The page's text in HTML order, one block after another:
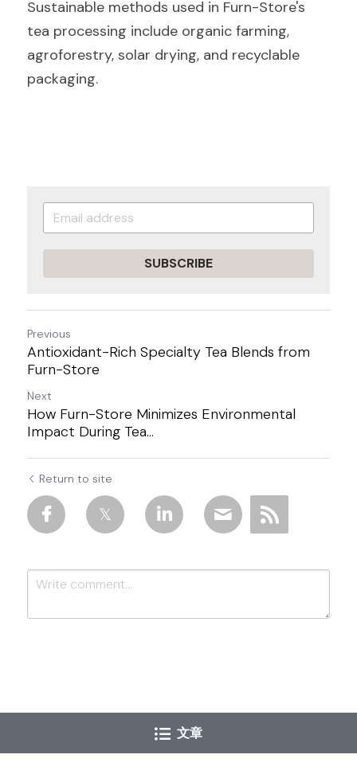
Sustainable methods used in Furn-Store's
tea processing include organic farming,
agroforestry, solar drying, and recyclable
packaging.
SUBSCRIBE
Previous
Antioxidant-Rich Specialty Tea Blends from
Furn-Store
Next
How Furn-Store Minimizes Environmental
Impact During Tea...
Return to site
Cancel 文章